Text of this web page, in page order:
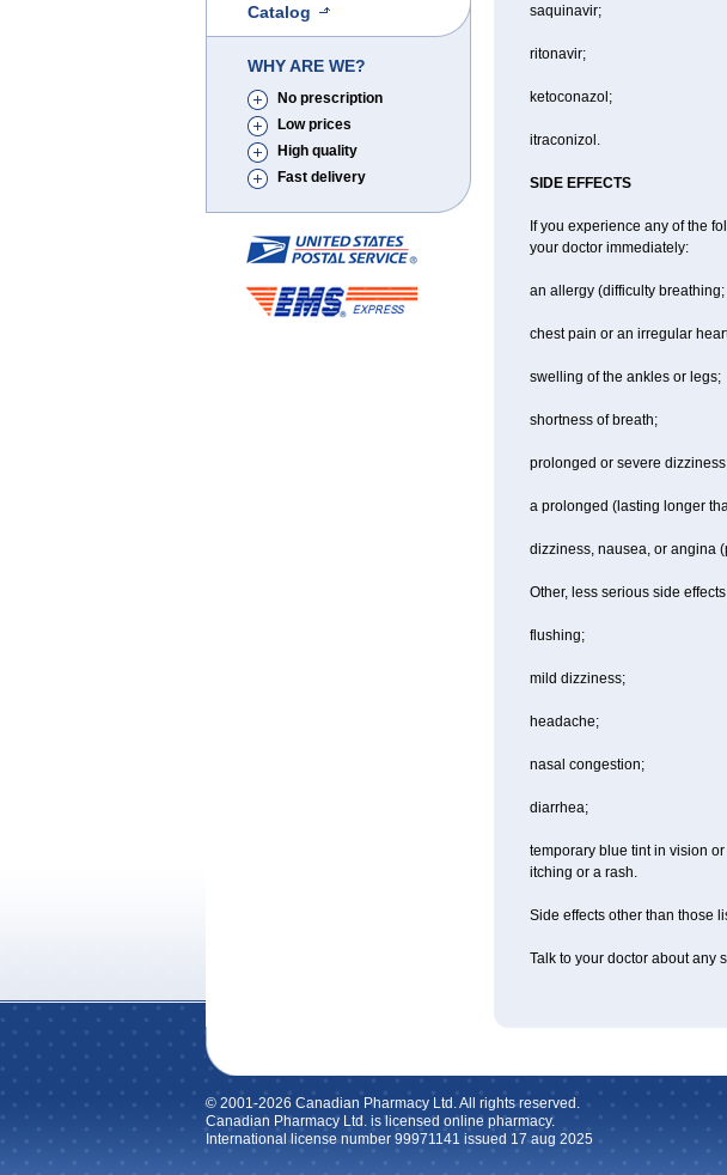
Catalog
WHY ARE WE?
No prescription
Low prices
High quality
Fast delivery
saquinavir;
ritonavir;
ketoconazol;
itraconizol.
SIDE EFFECTS
If you experience any of the
your doctor immediately:
an allergy (difficulty
chest pain or an irregular
swelling of the ankles or legs;
shortness of breath;
prolonged or severe
a prolonged (lasting longer
dizziness, nausea, or angina
Other, less serious side
flushing;
mild dizziness;
headache;
nasal congestion;
diarrhea;
temporary blue tint in vision
itching or a rash.
Side effects other than those
Talk to your doctor about any
© 2001-2026 Canadian Pharmacy Ltd. All rights reserved.
Canadian Pharmacy Ltd. is licensed online pharmacy.
International license number 99971141 issued 17 aug 2025